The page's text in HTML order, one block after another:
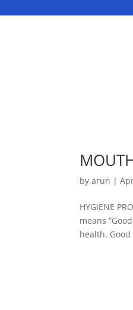
byarun |
HYGIENE
means
health.